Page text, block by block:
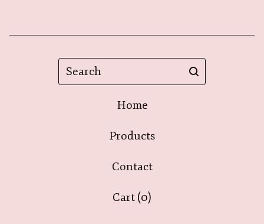
Search
Home
Products
Contact
Cart (0)